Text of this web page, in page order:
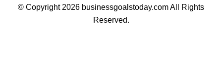
© Copyright 2026 businessgoalstoday.com All Rights
Reserved.